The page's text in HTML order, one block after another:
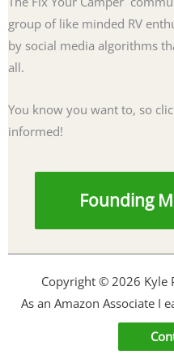
group of like minded RV
by social media algorithms
all.
You know you want to, so
informed!
Founding
Copyright © 2026
As an Amazon Associate I